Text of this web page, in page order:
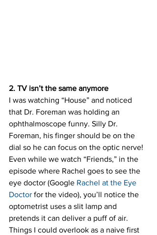
2. TV isn’t the same anymore
I was watching “House” and noticed
that Dr. Foreman was holding an
ophthalmoscope funny. Silly Dr.
Foreman, his finger should be on the
dial so he can focus on the optic nerve!
Even while we watch “Friends,” in the
episode where Rachel goes to see the
eye doctor (Google Rachel at the Eye
Doctor for the video), you’ll notice the
optometrist uses a slit lamp and
pretends it can deliver a puff of air.
Things I could overlook as a naive first